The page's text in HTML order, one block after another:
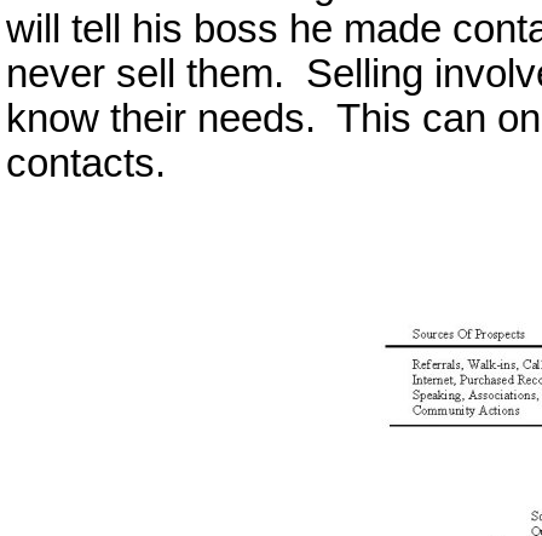
will tell his boss he made
never sell them. Selling
know their needs. This can
contacts.